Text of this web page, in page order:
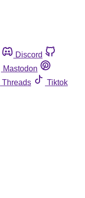
Discord
Mastodon
Threads
Tiktok